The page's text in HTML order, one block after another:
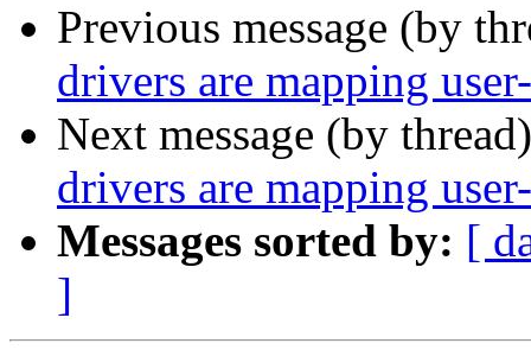
Previous message (by
drivers are mapping
Next message (by
drivers are mapping
Messages sorted by: [
]